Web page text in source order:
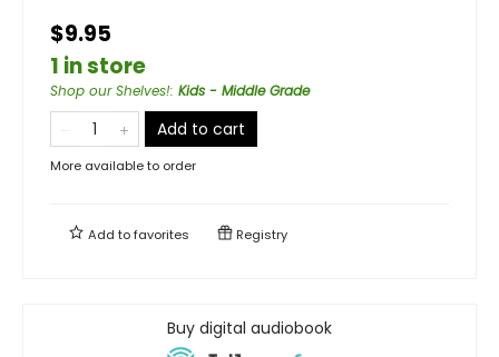
$9.95
1 in store
Shop our Shelves!: Kids - Middle Grade
Add to cart
More available to order
Add tofavorites Registry
Buy digital audiobook